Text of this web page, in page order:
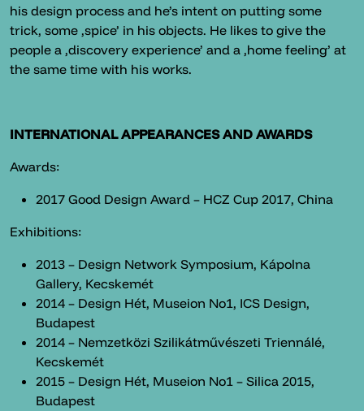
his design process and he’s intent on putting some
trick, some ‚spice’ in his objects. He likes to give the
people a ‚discovery experience’ and a ‚home feeling’ at
the same time with his works.
INTERNATIONAL APPEARANCES AND AWARDS
Awards:
2017 Good Design Award – HCZ Cup 2017, China
Exhibitions:
2013 – Design Network Symposium, Kápolna
Gallery, Kecskemét
2014 – Design Hét, Museion No1, ICS Design,
Budapest
2014 – Nemzetközi Szilikátművészeti Triennálé,
Kecskemét
2015 – Design Hét, Museion No1 – Silica 2015,
Budapest